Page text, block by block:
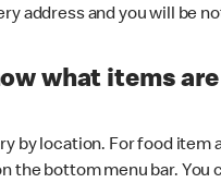
address and you will be
what items
by location. For food item
the bottom menu bar. You